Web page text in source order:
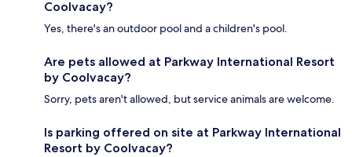
Coolvacay?
Yes, there's an outdoor pool and a children's pool.
Are pets allowed at Parkway International Resort
by Coolvacay?
Sorry, pets aren't allowed, but service animals are welcome.
Is parking offered on site at Parkway International
Resort by Coolvacay?